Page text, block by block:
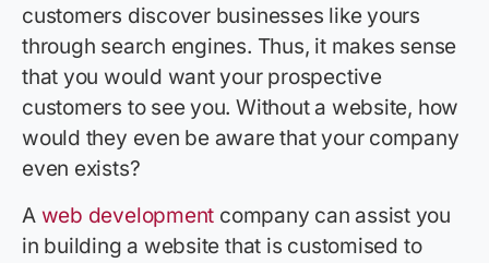
customers discover businesses like yours
through search engines. Thus, it makes sense
that you would want your prospective
customers to see you. Without a website, how
would they even be aware that your company
even exists?
A web development company can assist you
in building a website that is customised to